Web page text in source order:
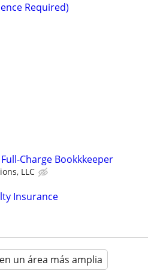
Required)
Charge Bookkkeeper
LLC
Insurance
un área más amplia